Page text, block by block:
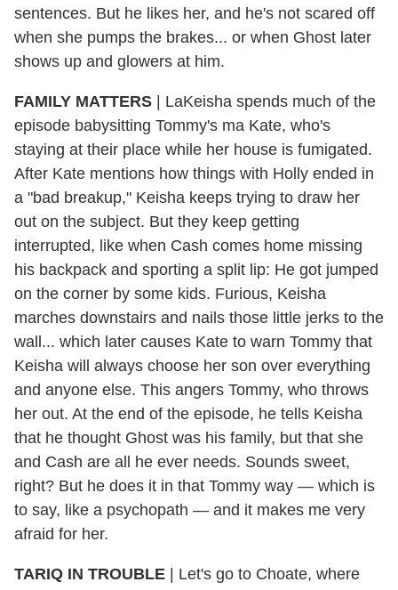
sentences. But he likes her, and he's not scared off
when she pumps the brakes... or when Ghost later
shows up and glowers at him.
FAMILY MATTERS | LaKeisha spends much of the
episode babysitting Tommy's ma Kate, who's
staying at their place while her house is fumigated.
After Kate mentions how things with Holly ended in
a "bad breakup," Keisha keeps trying to draw her
out on the subject. But they keep getting
interrupted, like when Cash comes home missing
his backpack and sporting a split lip: He got jumped
on the corner by some kids. Furious, Keisha
marches downstairs and nails those little jerks to the
wall... which later causes Kate to warn Tommy that
Keisha will always choose her son over everything
and anyone else. This angers Tommy, who throws
her out. At the end of the episode, he tells Keisha
that he thought Ghost was his family, but that she
and Cash are all he ever needs. Sounds sweet,
right? But he does it in that Tommy way — which is
to say, like a psychopath — and it makes me very
afraid for her.
TARIQ IN TROUBLE | Let's go to Choate, where